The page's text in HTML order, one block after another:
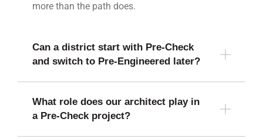
more than the path does.
Can a district start with Pre-Check
and switch to Pre-Engineered later?
What role does our architect play in
a Pre-Check project?